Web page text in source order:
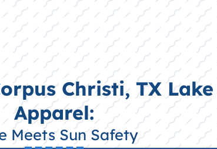
Christi, TX Lake
Apparel:
Meets Sun Safety